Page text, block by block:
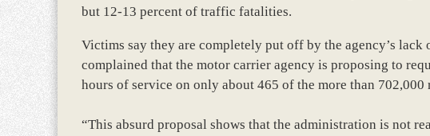
but 12-13 percent of traffic fatalities.
Victims say they are completely put off by the agency’s lack
complained that the motor carrier agency is proposing to
hours of service on only about 465 of the more than
“This absurd proposal shows that the administration is not